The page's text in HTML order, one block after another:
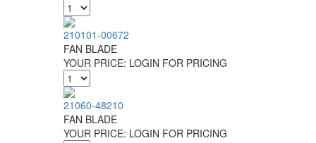
210101-00672
FAN BLADE
YOUR PRICE: LOGIN FOR PRICING
21060-48210
FAN BLADE
YOUR PRICE: LOGIN FOR PRICING